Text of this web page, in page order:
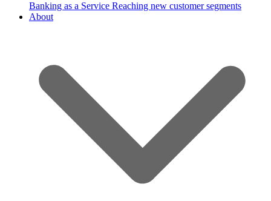
Banking as a Service Reaching new customer segments
About